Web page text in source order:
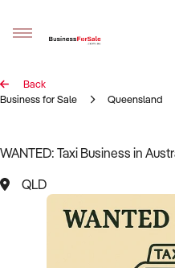
Sell your
BizMatch
Business Search
Back
Business for Sale
Queensland
WANTED: Taxi Business in
QLD